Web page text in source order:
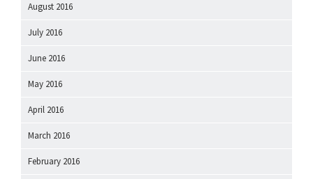
August 2016
July 2016
June 2016
May 2016
April 2016
March 2016
February 2016